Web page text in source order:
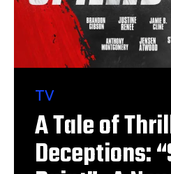
TV
A Tale of
Deceptions: